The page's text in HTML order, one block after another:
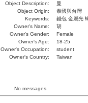
Object Description:
曼
Object Origin:
泰國與台灣
Keywords:
錢包 金屬光
Owner's Name:
胡
Owner's Gender:
Female
Owner's Age:
18-25
Owner's Occupation:
student
Owner's Country:
Taiwan
No messages.